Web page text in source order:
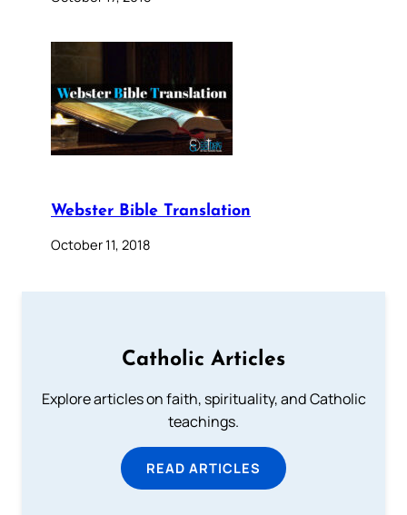
Webster Bible Translation
October 11, 2018
Catholic Articles
Explore articles on faith, spirituality, and Catholic
teachings.
READ ARTICLES